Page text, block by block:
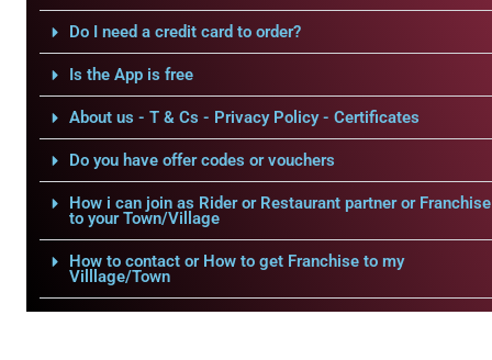
Do I need a credit card to order?
Is the App is free
About us - T & Cs - Privacy Policy - Certificates
Do you have offer codes or vouchers
How i can join as Rider or Restaurant partner or Franchise
to your Town/Village
How to contact or How to get Franchise to my
Villlage/Town